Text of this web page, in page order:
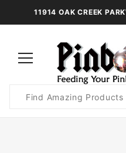
11914 OAK CREEK
Search